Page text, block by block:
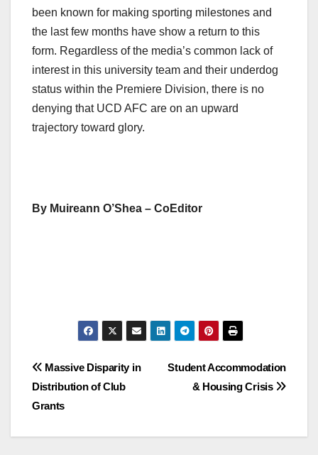
been known for making sporting milestones and
the last few months have show a return to this
form. Regardless of the media’s common lack of
interest in this university team and their underdog
status within the Premiere Division, there is no
denying that UCD AFC are on an upward
trajectory toward glory.
By Muireann O’Shea – CoEditor
Post
navigation
Student Accommodation
& Housing Crisis
Massive Disparity in
Distribution of Club
Grants